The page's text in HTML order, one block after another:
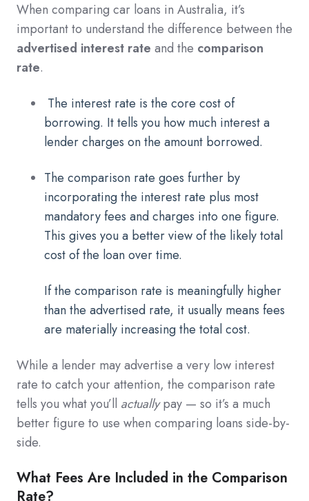
When comparing car loans in Australia, it’s
important to understand the difference between the
advertised interest rate and the comparison
rate.
The interest rate is the core cost of
borrowing. It tells you how much interest a
lender charges on the amount borrowed.
The comparison rate goes further by
incorporating the interest rate plus most
mandatory fees and charges into one figure.
This gives you a better view of the likely total
cost of the loan over time.
If the comparison rate is meaningfully higher
than the advertised rate, it usually means fees
are materially increasing the total cost.
While a lender may advertise a very low interest
rate to catch your attention, the comparison rate
tells you what you’ll actuallypay — so it’s a much
better figure to use when comparing loans side-by-
side.
What Fees Are Included in the Comparison
Rate?